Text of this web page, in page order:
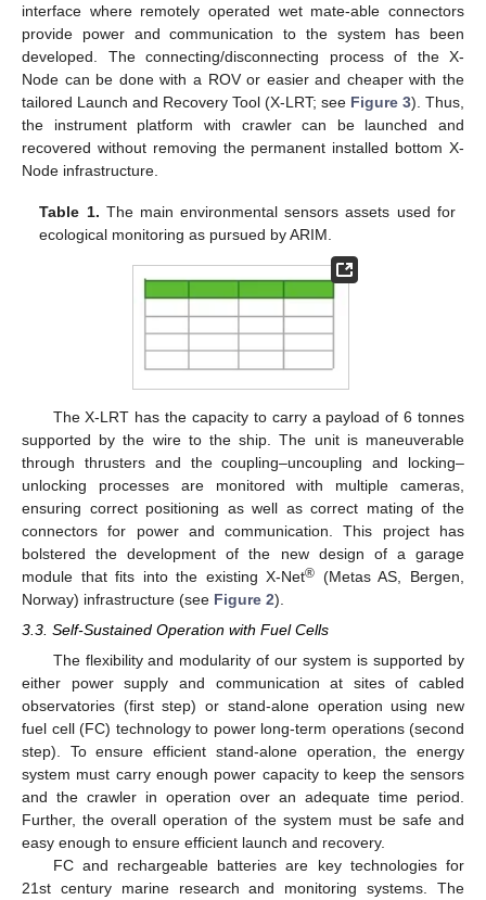
interface where remotely operated wet mate-able connectors
provide power and communication to the system has been
developed. The connecting/disconnecting process of the X-
Node can be done with a ROV or easier and cheaper with the
tailored Launch and Recovery Tool (X-LRT; see Figure 3). Thus,
the instrument platform with crawler can be launched and
recovered without removing the permanent installed bottom X-
Node infrastructure.
Table 1. The main environmental sensors assets used for
ecological monitoring as pursued by ARIM.
The X-LRT has the capacity to carry a payload of 6 tonnes
supported by the wire to the ship. The unit is maneuverable
through thrusters and the coupling–uncoupling and locking–
unlocking processes are monitored with multiple cameras,
ensuring correct positioning as well as correct mating of the
connectors for power and communication. This project has
bolstered the development of the new design of a garage
module that fits into the existing X-Net® (Metas AS, Bergen,
Norway) infrastructure (see Figure 2).
3.3. Self-Sustained Operation with Fuel Cells
The flexibility and modularity of our system is supported by
either power supply and communication at sites of cabled
observatories (first step) or stand-alone operation using new
fuel cell (FC) technology to power long-term operations (second
step). To ensure efficient stand-alone operation, the energy
system must carry enough power capacity to keep the sensors
and the crawler in operation over an adequate time period.
Further, the overall operation of the system must be safe and
easy enough to ensure efficient launch and recovery.
FC and rechargeable batteries are key technologies for
21st century marine research and monitoring systems. The